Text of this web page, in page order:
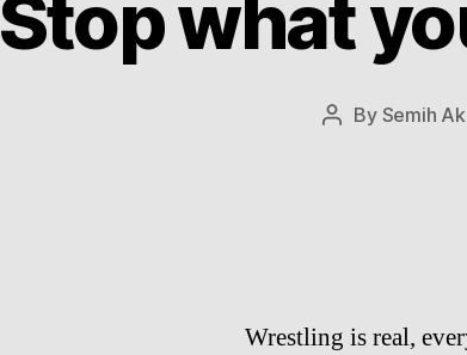
Stop what
Post
By Semih
Wrestling is real,